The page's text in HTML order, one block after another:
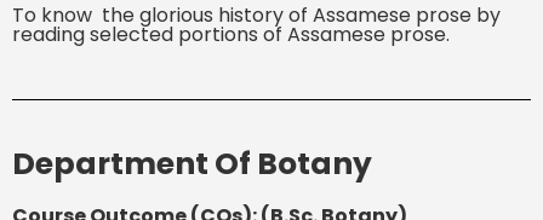
To know the glorious history of Assamese prose by
reading selected portions of Assamese prose.
Department Of Botany